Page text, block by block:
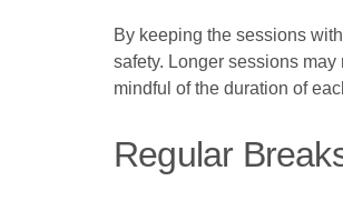
By keeping the sessions
safety. Longer sessions
mindful of the duration of
Regular